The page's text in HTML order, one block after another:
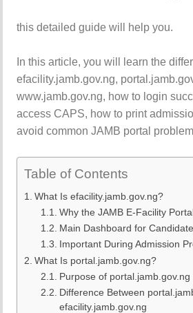
this detailed guide will help you.
In this article, you will learn the
efacility.jamb.gov.ng,
www.jamb.gov.ng, how to login
access CAPS, how to print
avoid common JAMB portal
Table of Contents
What Is efacility.jamb.gov.ng?
Why the JAMB E-Facility
Main Dashboard for
Important During Admission
What Is portal.jamb.gov.ng?
Purpose of portal.jamb.gov.ng
Difference Between
efacility.jamb.gov.ng